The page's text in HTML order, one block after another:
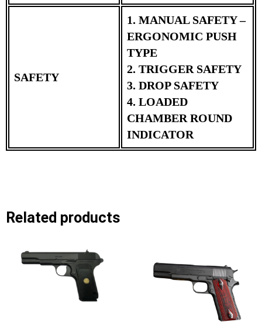
SAFETY
1. MANUAL SAFETY –
ERGONOMIC PUSH
TYPE
2. TRIGGER SAFETY
3. DROP SAFETY
4. LOADED
CHAMBER ROUND
INDICATOR
Related products